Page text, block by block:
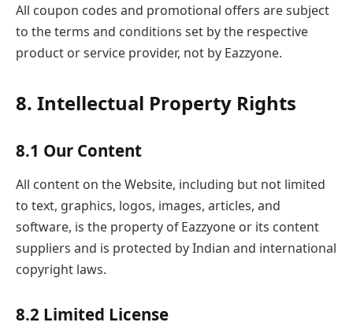
All coupon codes and promotional offers are subject
to the terms and conditions set by the respective
product or service provider, not by Eazzyone.
8. Intellectual Property Rights
8.1 Our Content
All content on the Website, including but not limited
to text, graphics, logos, images, articles, and
software, is the property of Eazzyone or its content
suppliers and is protected by Indian and international
copyright laws.
8.2 Limited License